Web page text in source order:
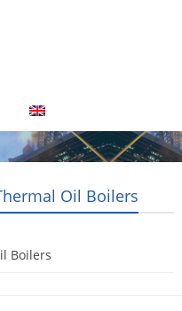
Oil Boilers
Boilers